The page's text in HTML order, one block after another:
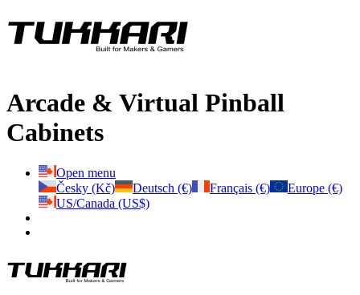
Arcade & Virtual Pinball
Cabinets
Open menu
Česky (Kč)
Deutsch (€) Français (€)
Europe (€)
US/Canada (US$)